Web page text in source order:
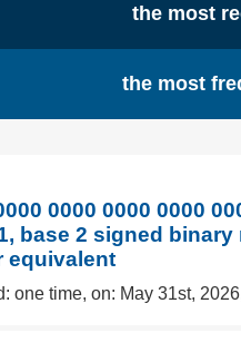
the most
the most
0000 0000 0000
base 2 signed
equivalent
one time, on: May 31st,